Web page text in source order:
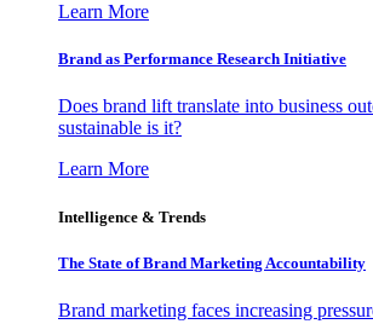
Learn More
Brand as Performance Research Initiative
Does brand lift translate into business
sustainable is it?
Learn More
Intelligence & Trends
The State of Brand Marketing Accountability
Brand marketing faces increasing